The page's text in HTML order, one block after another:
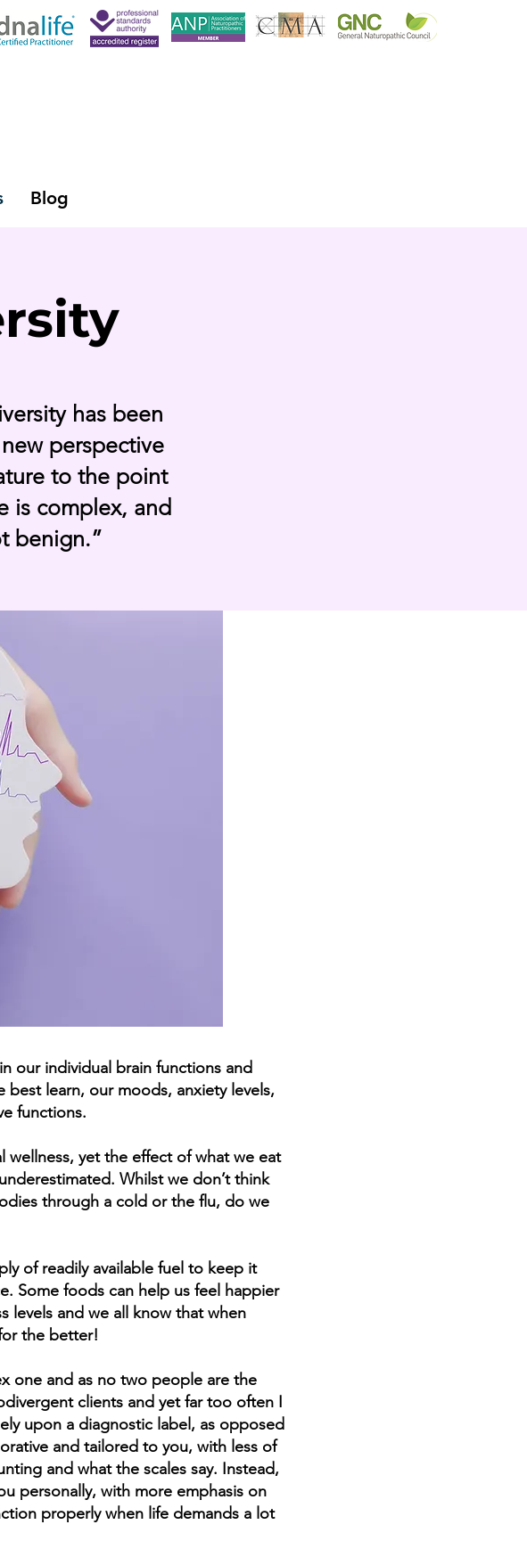
Blog
has been
perspective
to the point
is complex, and
benign.”
disease is
ingredients,
of physical
journalist,
our individual brain functions and
learn, our moods, anxiety levels,
functions.
yet the effect of what we eat
Whilst we don’t think
through a cold or the flu, do we
of readily available fuel to keep it
Some foods can help us feel happier
levels and we all know that when
the better!
one and as no two people are the
clients and yet far too often I
upon a diagnostic label, as opposed
and tailored to you, with less of
and what the scales say. Instead,
personally, with more emphasis on
properly when life demands a lot